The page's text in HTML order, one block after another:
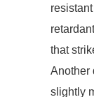
that
Another
slightly